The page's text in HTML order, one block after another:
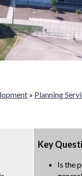
» Planning
Key
Is the